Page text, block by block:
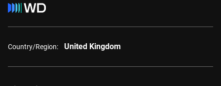
Country/Region: United Kingdom